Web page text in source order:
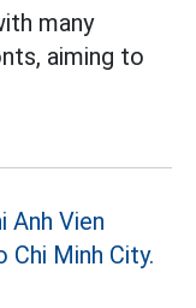
many
aiming to